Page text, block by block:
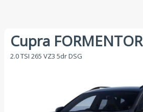
Cupra FORMENTOR
2.0 TSI 265 VZ3 5dr DSG